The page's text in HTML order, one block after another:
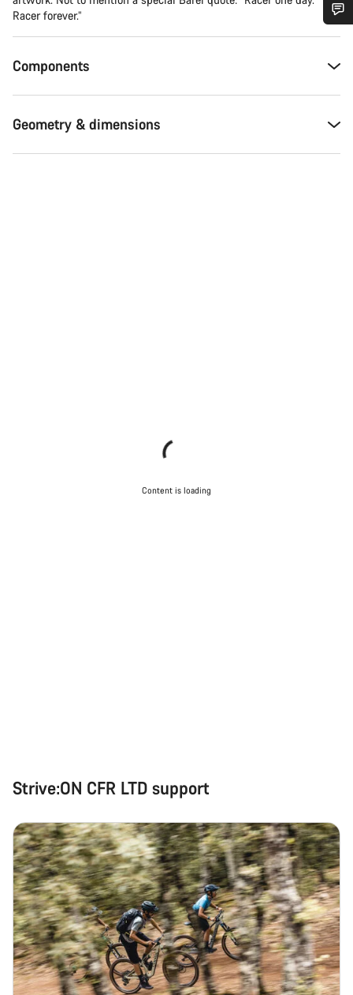
Racer forever.”
Components
Geometry & dimensions
Content is loading
Strive:ON CFR LTD support
Do you need help?
questions.